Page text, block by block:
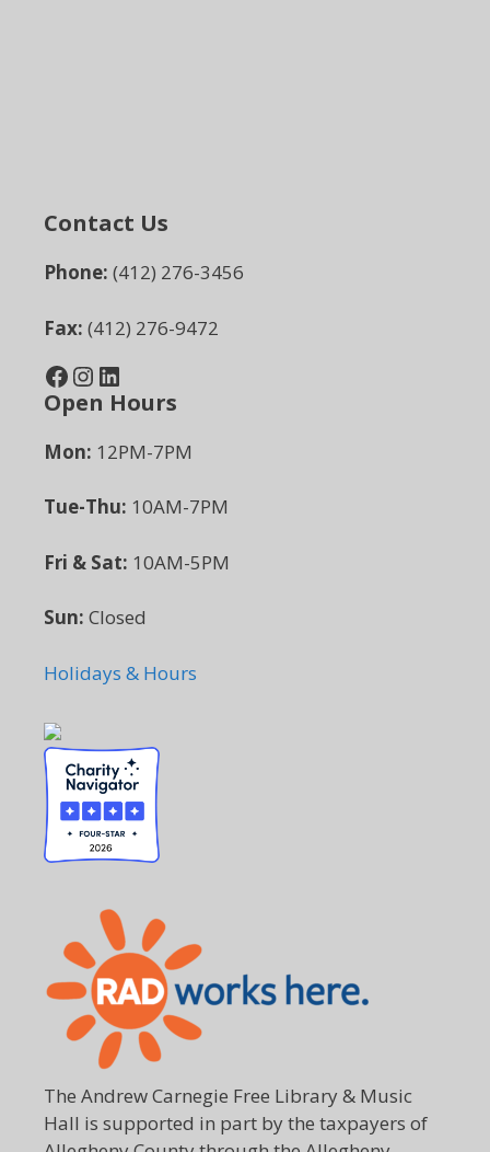
Contact Us
Phone: (412) 276-3456
Fax: (412) 276-9472
Facebook InstagramLinkedIn
Open Hours
Mon: 12PM-7PM
Tue-Thu: 10AM-7PM
Fri & Sat: 10AM-5PM
Sun: Closed
Holidays & Hours
The Andrew Carnegie Free Library & Music
Hall is supported in part by the taxpayers of